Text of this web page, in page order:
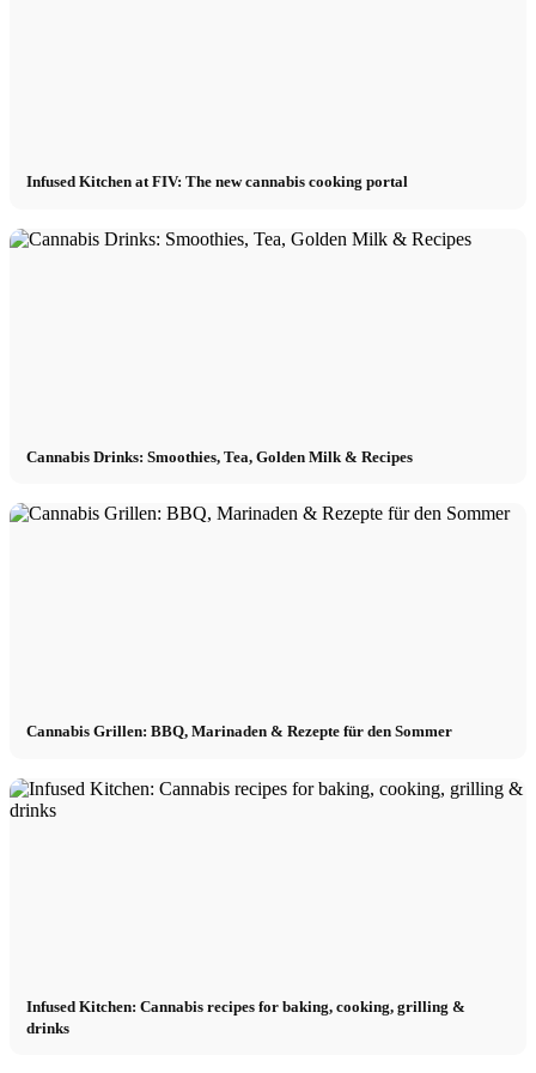
Infused Kitchen at FIV: The new cannabis cooking portal
Cannabis Drinks: Smoothies, Tea, Golden Milk & Recipes
Cannabis Grillen: BBQ, Marinaden & Rezepte für den Sommer
Infused Kitchen: Cannabis recipes for baking, cooking, grilling &
drinks